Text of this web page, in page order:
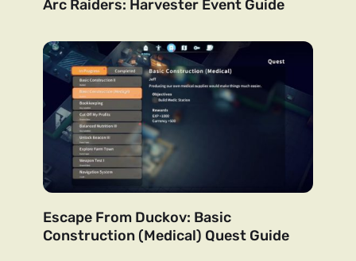
Arc Raiders: Harvester Event Guide
Escape From Duckov: Basic
Construction (Medical) Quest Guide